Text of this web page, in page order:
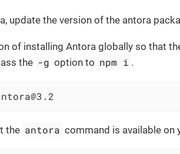
update the version of the antora
of installing Antora globally so that
the -g option to npm i .
the antora command is available on